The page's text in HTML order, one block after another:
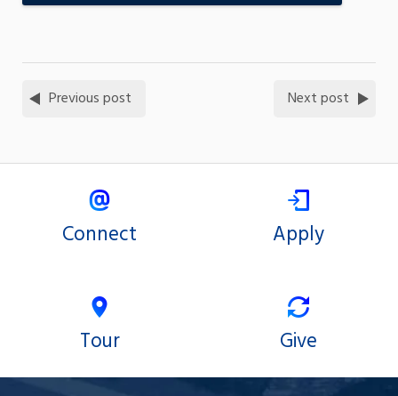
Previous post Next post
Connect Apply
Tour Give